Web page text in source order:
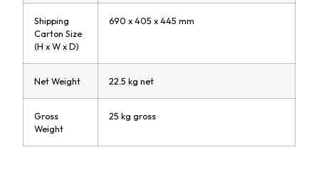
Shipping
Carton Size
(H x W x D)
690 x 405 x 445 mm
Net Weight 22.5 kg net
Gross
Weight
25 kg gross